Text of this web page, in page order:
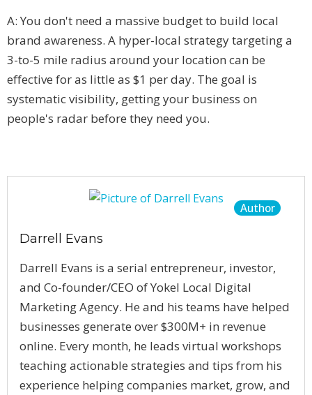
A: You don't need a massive budget to build local
brand awareness. A hyper-local strategy targeting a
3-to-5 mile radius around your location can be
effective for as little as $1 per day. The goal is
systematic visibility, getting your business on
people's radar before they need you.
Darrell Evans
Darrell Evans is a serial entrepreneur, investor,
and Co-founder/CEO of Yokel Local Digital
Marketing Agency. He and his teams have helped
businesses generate over $300M+ in revenue
online. Every month, he leads virtual workshops
teaching actionable strategies and tips from his
experience helping companies market, grow, and
Author